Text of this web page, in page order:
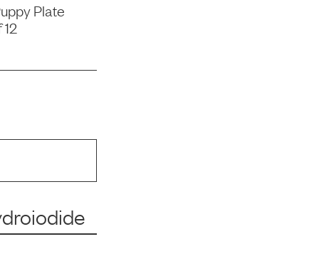
Plate